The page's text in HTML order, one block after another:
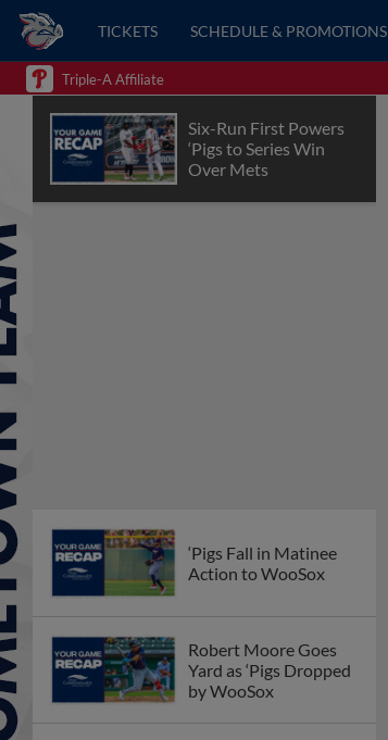
TICKETS SCHEDULE & PROMOTIONS
Triple-A Affiliate
Six-Run First Powers
‘Pigs to Series Win
Over Mets
‘Pigs Fall in Matinee
Action to WooSox
Robert Moore Goes
Yard as ‘Pigs Dropped
by WooSox